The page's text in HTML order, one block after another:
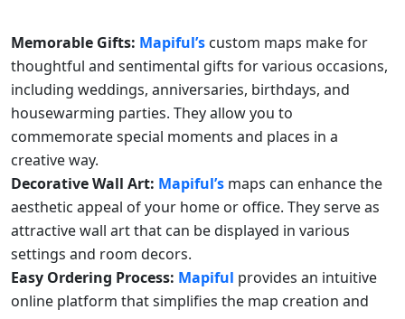
Memorable Gifts: Mapiful’s custom maps make for
thoughtful and sentimental gifts for various occasions,
including weddings, anniversaries, birthdays, and
housewarming parties. They allow you to
commemorate special moments and places in a
creative way.
Decorative Wall Art: Mapiful’s maps can enhance the
aesthetic appeal of your home or office. They serve as
attractive wall art that can be displayed in various
settings and room decors.
Easy Ordering Process: Mapiful provides an intuitive
online platform that simplifies the map creation and